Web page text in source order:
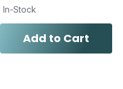
In-Stock
Add to Cart